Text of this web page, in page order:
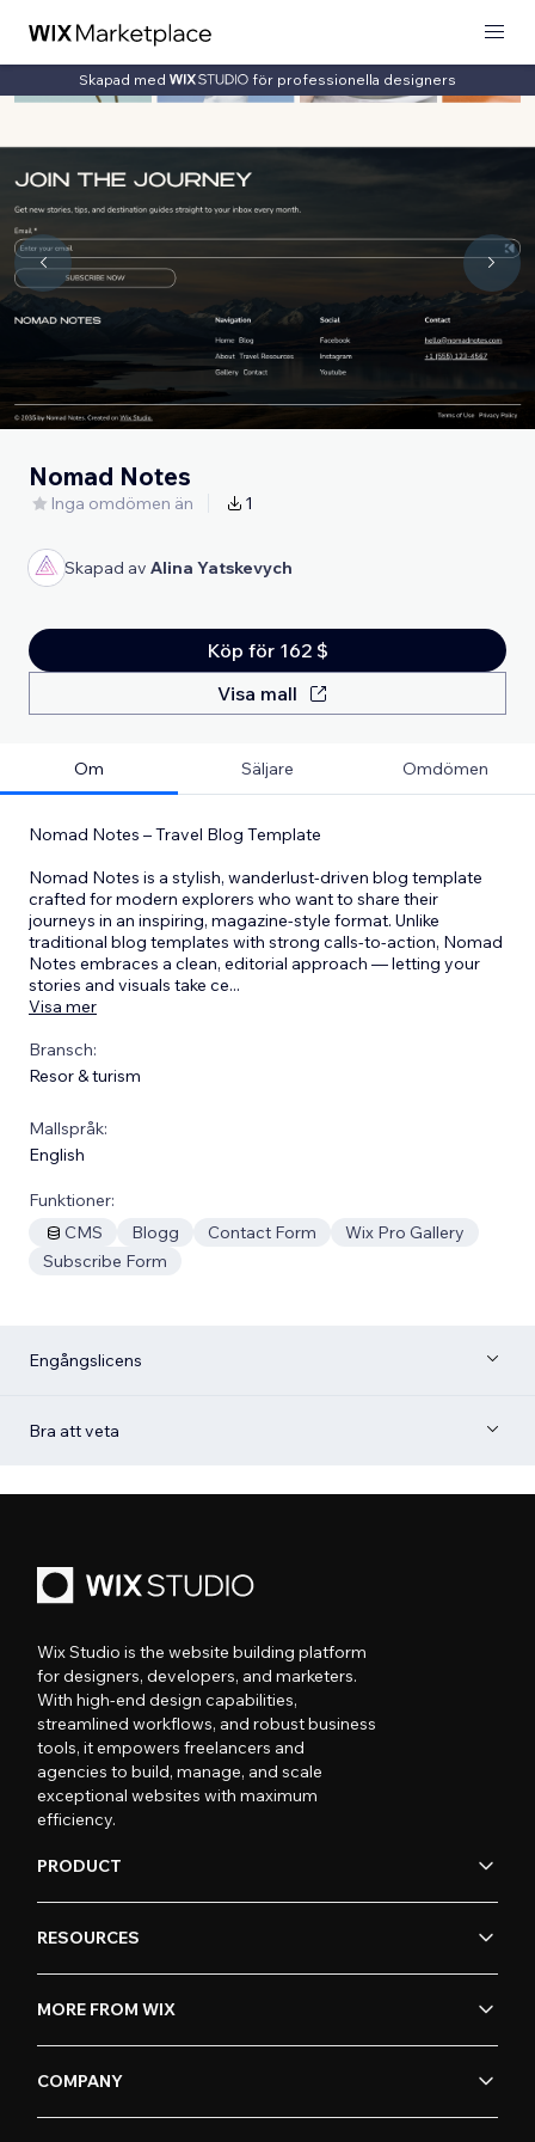
Skapad med för professionella designers
Nomad Notes
Inga omdömen än 1
Skapad av Alina Yatskevych
Köp för 162 $
Visa mall
Om Säljare Omdömen
Nomad Notes – Travel Blog Template
Nomad Notes is a stylish, wanderlust-driven blog template
crafted for modern explorers who want to share their
journeys in an inspiring, magazine-style format. Unlike
traditional blog templates with strong calls-to-action, Nomad
Notes embraces a clean, editorial approach — letting your
stories and visuals take ce...
Visa mer
Bransch:
Resor & turism
Mallspråk:
English
Funktioner:
CMS
Blogg Contact Form
Wix Pro Gallery
Subscribe Form
Engångslicens
Bra att veta
Wix Studio is the website building platform
for designers, developers, and marketers.
With high-end design capabilities,
streamlined workflows, and robust business
tools, it empowers freelancers and
agencies to build, manage, and scale
exceptional websites with maximum
efficiency.
PRODUCT
RESOURCES
MORE FROM WIX
COMPANY